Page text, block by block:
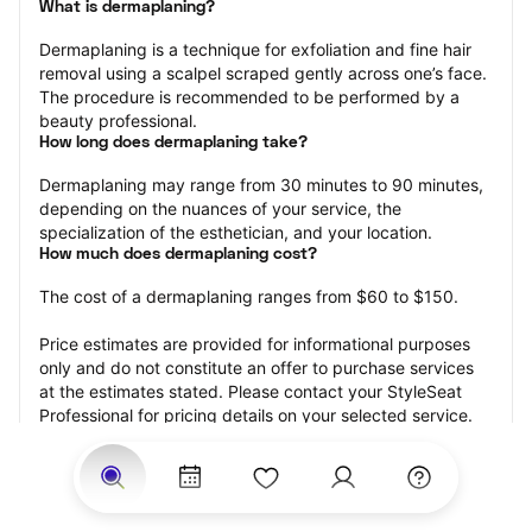
What is dermaplaning?
Dermaplaning is a technique for exfoliation and fine hair
removal using a scalpel scraped gently across one’s face.
The procedure is recommended to be performed by a
beauty professional.
How long does dermaplaning take?
Dermaplaning may range from 30 minutes to 90 minutes,
depending on the nuances of your service, the
specialization of the esthetician, and your location.
How much does dermaplaning cost?
The cost of a dermaplaning ranges from $60 to $150.
Price estimates are provided for informational purposes
only and do not constitute an offer to purchase services
at the estimates stated. Please contact your StyleSeat
Professional for pricing details on your selected service.
your dermaplaning?